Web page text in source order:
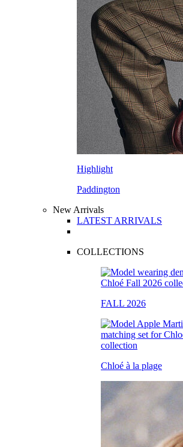
Highlight
Paddington
New Arrivals
LATEST ARRIVALS
COLLECTIONS
FALL 2026
Chloé à la plage